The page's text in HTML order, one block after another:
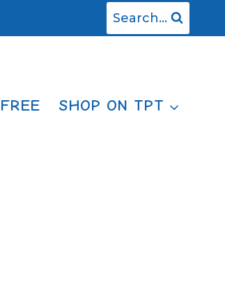
Search...
FREE SHOP ON TPT